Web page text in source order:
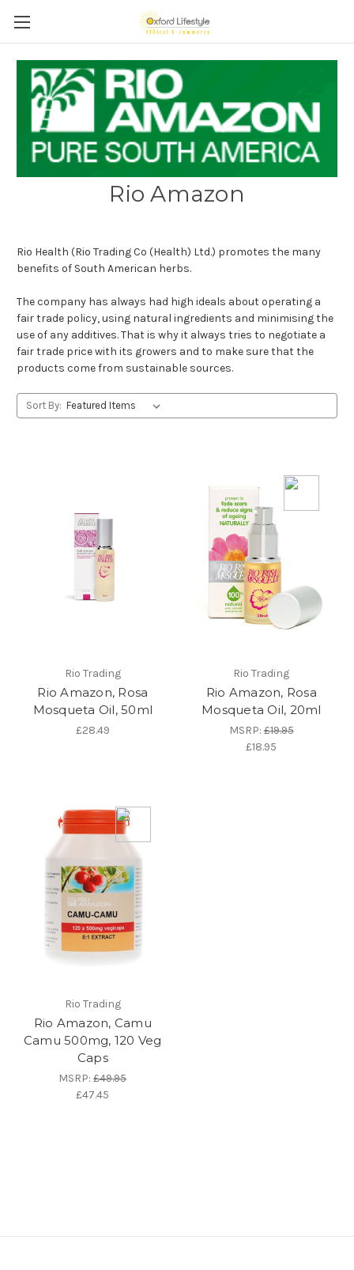
Rio Amazon
Rio Health (Rio Trading Co (Health) Ltd.) promotes the many
benefits of South American herbs.
The company has always had high ideals about operating a
fair trade policy, using natural ingredients and minimising the
use of any additives. That is why it always tries to negotiate a
fair trade price with its growers and to make sure that the
products come from sustainable sources.
Sort By:
Rio Trading
Rio Amazon, Rosa
Mosqueta Oil, 50ml
£28.49
Rio Trading
Rio Amazon, Rosa
Mosqueta Oil, 20ml
MSRP:£19.95
£18.95
Rio Trading
Rio Amazon, Camu
Camu 500mg, 120 Veg
Caps
MSRP:£49.95
£47.45